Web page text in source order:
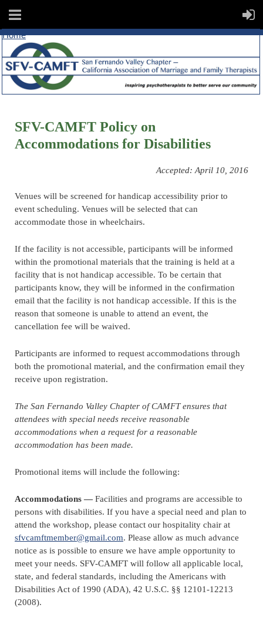
Home
SFV-CAMFT Policy on
Accommodations for Disabilities
Accepted: April 10, 2016
Venues will be screened for handicap accessibility prior to
event scheduling. Venues will be selected that can
accommodate those in wheelchairs.
If the facility is not accessible, participants will be informed
within the promotional materials that the training is held at a
facility that is not handicap accessible. To be certain that
participants know, they will be informed in the confirmation
email that the facility is not handicap accessible. If this is the
reason that someone is unable to attend an event, the
cancellation fee will be waived.
Participants are informed to request accommodations through
both the promotional material, and the confirmation email they
receive upon registration.
The San Fernando Valley Chapter of CAMFT ensures that
attendees with special needs receive reasonable
accommodations when a request for a reasonable
accommodation has been made.
Promotional items will include the following:
Accommodations — Facilities and programs are accessible to
persons with disabilities. If you have a special need and plan to
attend the workshop, please contact our hospitality chair at
sfvcamftmember@gmail.com. Please allow as much advance
notice as is possible to ensure we have ample opportunity to
meet your needs. SFV-CAMFT will follow all applicable local,
state, and federal standards, including the Americans with
Disabilities Act of 1990 (ADA), 42 U.S.C. §§ 12101-12213
(2008).